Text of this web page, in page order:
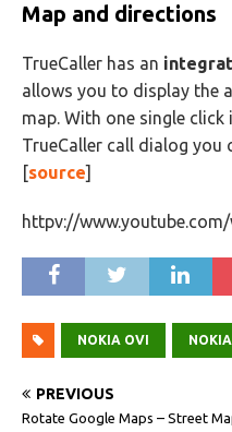
Map and directions
TrueCaller has an
allows you to display the
map. With one single
TrueCaller call dialog you
[source]
httpv://
NOKIA OVI
PREVIOUS
Rotate Google Maps – Street